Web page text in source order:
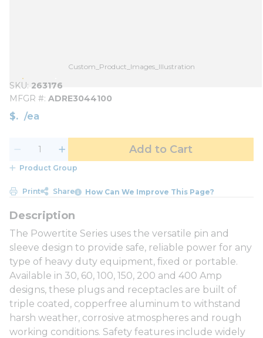
Custom_Product_Images_Illustration
SKU 263176
MFGR # ADRE3044100
$ /ea
Add to Cart
Product Group
Print Share How Can We Improve This Page?
The Powertite Series uses the versatile pin and
sleeve design to provide safe, reliable power for any
type of heavy duty equipment, fixed or portable.
Available in 30, 60, 100, 150, 200 and 400 Amp
designs, these plugs and receptacles are built of
triple coated, copperfree aluminum to withstand
harsh weather, corrosive atmospheres and rough
working conditions. Safety features include widely